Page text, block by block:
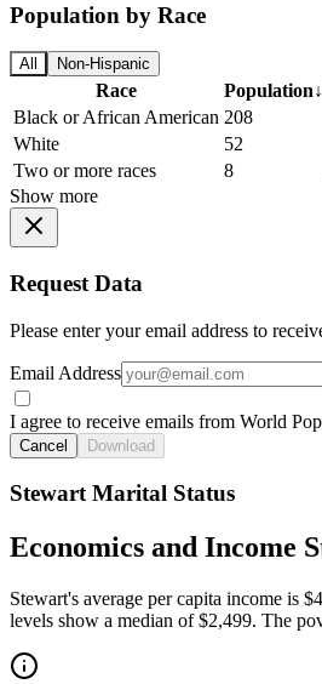
Population by Race
All Non-Hispanic
Race Population↓
Black or African American 208
White
52
Two or more races
8
Show more
Request Data
Please enter your email address to
Email Address
I agree to receive emails from World
Cancel Download
Stewart Marital Status
Economics and Income
Stewart's average per capita income is
levels show a median of $2,499. The